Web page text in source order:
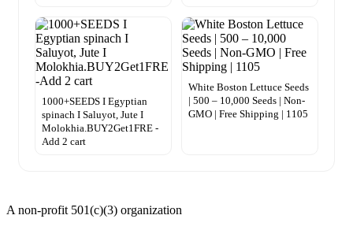
1000+SEEDS I Egyptian
spinach I Saluyot, Jute I
Molokhia.BUY2Get1FRE -
Add 2 cart
White Boston Lettuce Seeds
| 500 – 10,000 Seeds | Non-
GMO | Free Shipping | 1105
A non-profit 501(c)(3) organization